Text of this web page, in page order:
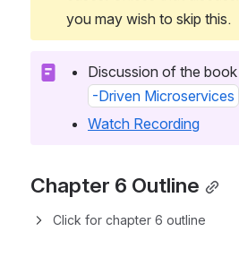
you may wish to skip this.
Discussion of the book
-Driven Microservices
Watch Recording
Chapter 6 Outline
Click for chapter 6 outline